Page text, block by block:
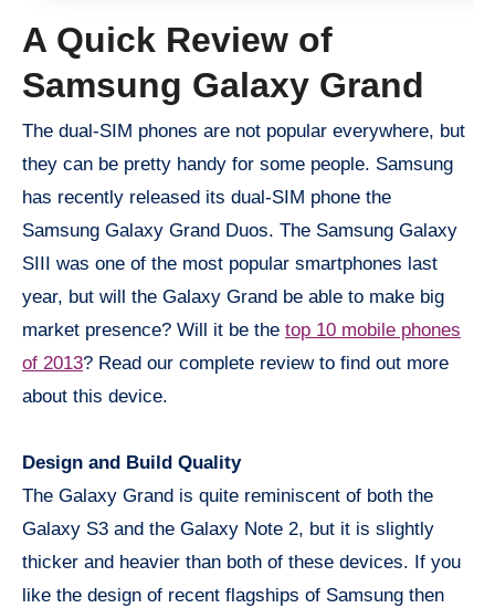
A Quick Review of
Samsung Galaxy Grand
The dual-SIM phones are not popular everywhere, but
they can be pretty handy for some people. Samsung
has recently released its dual-SIM phone the
Samsung Galaxy Grand Duos. The Samsung Galaxy
SIII was one of the most popular smartphones last
year, but will the Galaxy Grand be able to make big
market presence? Will it be the top 10 mobile phones
of 2013? Read our complete review to find out more
about this device.
Design and Build Quality
The Galaxy Grand is quite reminiscent of both the
Galaxy S3 and the Galaxy Note 2, but it is slightly
thicker and heavier than both of these devices. If you
like the design of recent flagships of Samsung then